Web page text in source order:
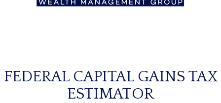
FEDERAL CAPITAL GAINS TAX
ESTIMATOR